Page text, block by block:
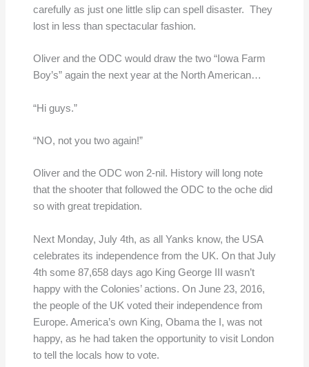
carefully as just one little slip can spell disaster. They
lost in less than spectacular fashion.
Oliver and the ODC would draw the two “Iowa Farm
Boy’s” again the next year at the North American…
“Hi guys.”
“NO, not you two again!”
Oliver and the ODC won 2-nil. History will long note
that the shooter that followed the ODC to the oche did
so with great trepidation.
Next Monday, July 4th, as all Yanks know, the USA
celebrates its independence from the UK. On that July
4th some 87,658 days ago King George III wasn’t
happy with the Colonies’ actions. On June 23, 2016,
the people of the UK voted their independence from
Europe. America’s own King, Obama the I, was not
happy, as he had taken the opportunity to visit London
to tell the locals how to vote.